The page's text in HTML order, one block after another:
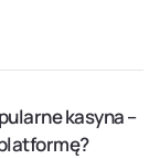
kasyna –